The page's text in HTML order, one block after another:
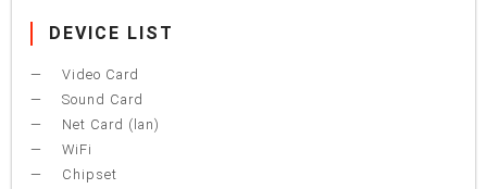
DEVICE LIST
Video Card
Sound Card
Net Card (lan)
WiFi
Chipset